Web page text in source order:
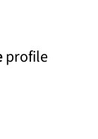
profile